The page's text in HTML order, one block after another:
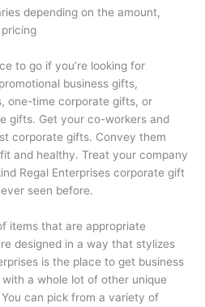
depending on the amount,
to go if you’re looking for
business gifts,
one-time corporate gifts, or
gifts. Get your co-workers and
corporate gifts. Convey them
and healthy. Treat your company
Regal Enterprises corporate gift
seen before.
items that are appropriate
designed in a way that stylizes
is the place to get business
a whole lot of other unique
can pick from a variety of